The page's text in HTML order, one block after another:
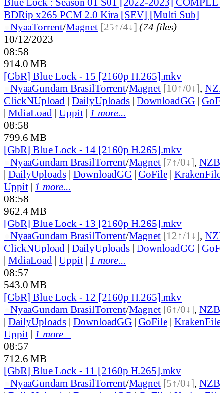
Blue Lock : Season 01 S01 [2022-2023]
BDRip x265 PCM 2.0 Kira [SEV] [Multi Sub]
NyaaTorrent/Magnet [25↑/4↓] (74 files)
10/12/2023
08:58
914.0 MB
[GbR] Blue Lock - 15 [2160p H.265].mkv
NyaaGundam BrasilTorrent/Magnet [10↑/0↓],
ClickNUpload | DailyUploads | DownloadGG |
| MdiaLoad | Uppit | 1 more...
08:58
799.6 MB
[GbR] Blue Lock - 14 [2160p H.265].mkv
NyaaGundam BrasilTorrent/Magnet [7↑/0↓], NZB
| DailyUploads | DownloadGG | GoFile |
Uppit | 1 more...
08:58
962.4 MB
[GbR] Blue Lock - 13 [2160p H.265].mkv
NyaaGundam BrasilTorrent/Magnet [12↑/1↓],
ClickNUpload | DailyUploads | DownloadGG |
| MdiaLoad | Uppit | 1 more...
08:57
543.0 MB
[GbR] Blue Lock - 12 [2160p H.265].mkv
NyaaGundam BrasilTorrent/Magnet [6↑/0↓], NZB
| DailyUploads | DownloadGG | GoFile |
Uppit | 1 more...
08:57
712.6 MB
[GbR] Blue Lock - 11 [2160p H.265].mkv
NyaaGundam BrasilTorrent/Magnet [5↑/0↓], NZB